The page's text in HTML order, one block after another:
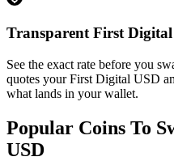
Transparent First
See the exact rate before you
quotes your First Digital USD
what lands in your wallet.
Popular Coins To
USD